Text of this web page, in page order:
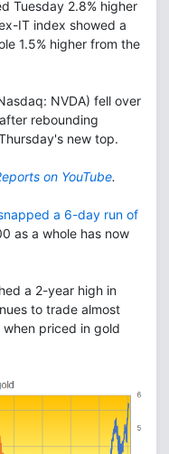
Tuesday 2.8% higher
IT index showed a
1.5% higher from the
NVDA) fell over
rebounding
new top.
on YouTube.
a 6-day run of
as a whole has now
a 2-year high in
to trade almost
priced in gold